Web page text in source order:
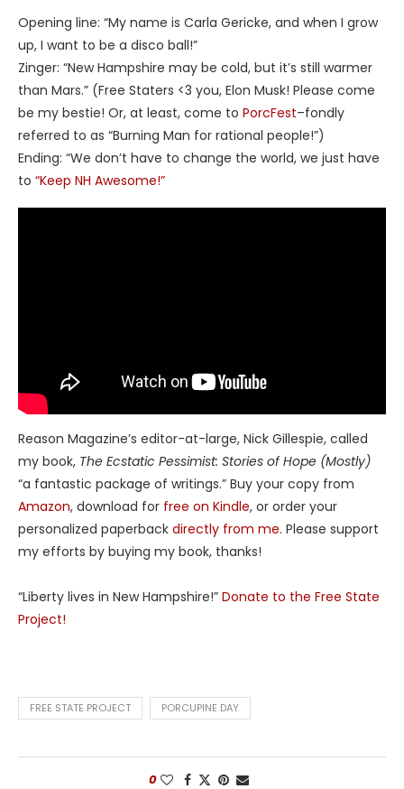
Opening line: “My name is Carla Gericke, and when I grow
up, I want to be a disco ball!”
Zinger: “New Hampshire may be cold, but it’s still warmer
than Mars.” (Free Staters <3 you, Elon Musk! Please come
be my bestie! Or, at least, come to PorcFest–fondly
referred to as “Burning Man for rational people!”)
Ending: “We don’t have to change the world, we just have
to “Keep NH Awesome!”
Reason Magazine’s editor-at-large, Nick Gillespie, called
my book, The Ecstatic Pessimist: Stories of Hope (Mostly)
“a fantastic package of writings.” Buy your copy from
Amazon, download for free on Kindle, or order your
personalized paperback directly from me. Please support
my efforts by buying my book, thanks!
“Liberty lives in New Hampshire!” Donate to the Free State
Project!
FREE STATE PROJECT PORCUPINE DAY
0